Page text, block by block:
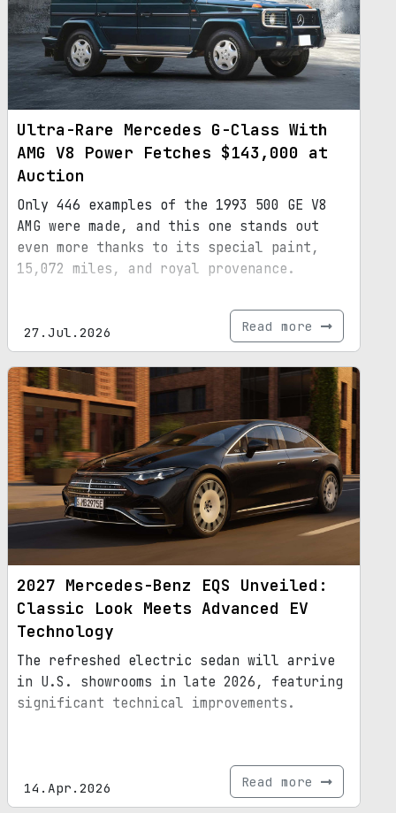
Ultra-Rare Mercedes G-Class With
AMG V8 Power Fetches $143,000 at
Auction
Only 446 examples of the 1993 500 GE V8
AMG were made, and this one stands out
even more thanks to its special paint,
15,072 miles, and royal provenance.
27.Jul.2026 Read more
2027 Mercedes-Benz EQS Unveiled:
Classic Look Meets Advanced EV
Technology
The refreshed electric sedan will arrive
in U.S. showrooms in late 2026, featuring
significant technical improvements.
14.Apr.2026 Read more